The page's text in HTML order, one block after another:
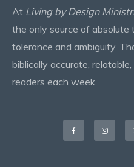
At Living by Design
the only source of
tolerance and ambiguity.
biblically accurate,
readers each week.
Facebook-
f